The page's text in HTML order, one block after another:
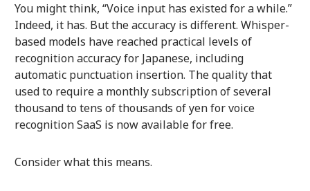
You might think, “Voice input has existed for a while.”
Indeed, it has. But the accuracy is different. Whisper-
based models have reached practical levels of
recognition accuracy for Japanese, including
automatic punctuation insertion. The quality that
used to require a monthly subscription of several
thousand to tens of thousands of yen for voice
recognition SaaS is now available for free.
Consider what this means.